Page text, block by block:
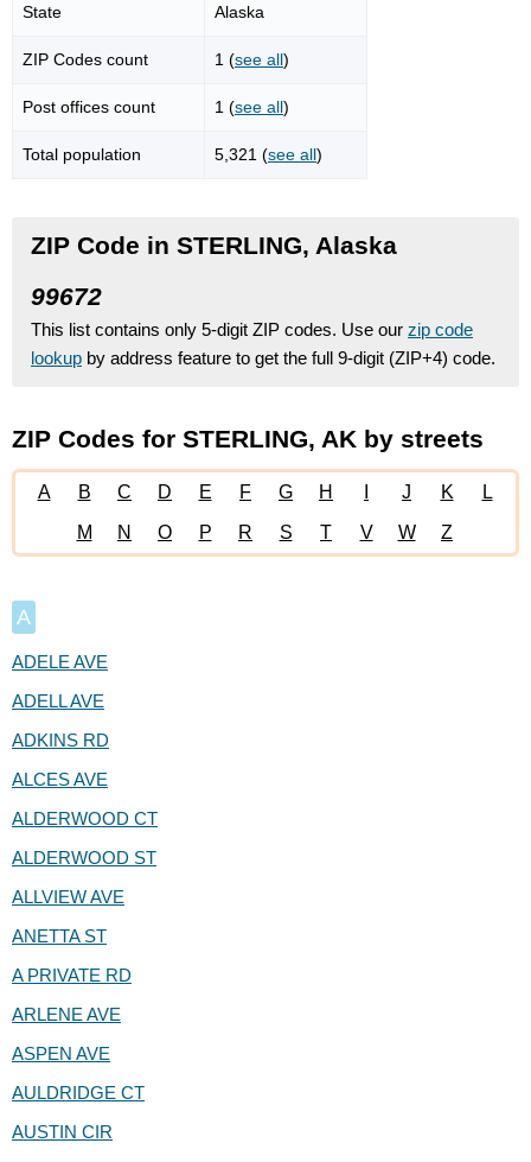
State Alaska
ZIP Codes count 1 (see all)
Post offices count 1 (see all)
Total population 5,321 (see all)
ZIP Code in STERLING, Alaska
99672
This list contains only 5-digit ZIP codes. Use our zip code
lookup by address feature to get the full 9-digit (ZIP+4) code.
ZIP Codes for STERLING, AK by streets
A B C D E F G H J K
L
M
N O P R S T V W Z
A
ADELE AVE
ADELL AVE
ADKINS RD
ALCES AVE
ALDERWOOD CT
ALDERWOOD ST
ALLVIEW AVE
ANETTA ST
A PRIVATE RD
ARLENE AVE
ASPEN AVE
AULDRIDGE CT
AUSTIN CIR